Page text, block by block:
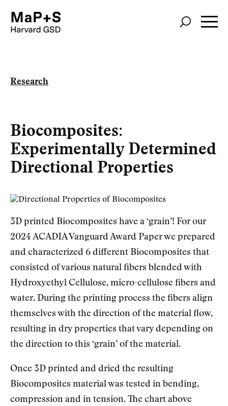
Skip
Research
Biocomposites:
Experimentally Determined
Directional Properties
3D printed Biocomposites have a ‘grain’! For our
2024 ACADIA Vanguard Award Paper we prepared
and characterized 6 different Biocomposites that
consisted of various natural fibers blended with
Hydroxyethyl Cellulose, micro-cellulose fibers and
water. During the printing process the fibers align
themselves with the direction of the material flow,
resulting in dry properties that vary depending on
the direction to this ‘grain’ of the material.
Once 3D printed and dried the resulting
Biocomposites material was tested in bending,
compression and in tension. The chart above